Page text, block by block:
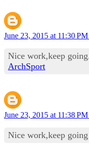
June 23, 2015 at 11:30 PM
Nice work,keep going.
ArchSport
June 23, 2015 at 11:38 PM
Nice work,keep going